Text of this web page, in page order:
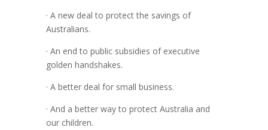
· A new deal to protect the savings of
Australians.
· An end to public subsidies of executive
golden handshakes.
· A better deal for small business.
· And a better way to protect Australia and
our children.